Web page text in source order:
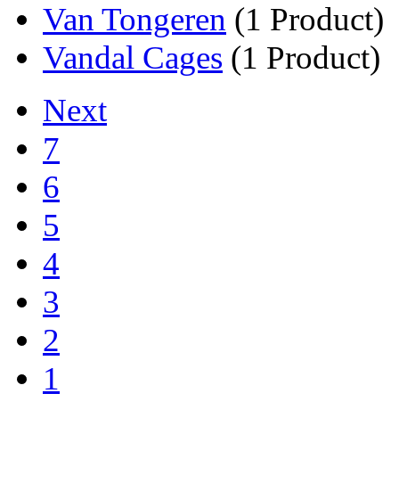
Van Tongeren (1 Product)
Vandal Cages (1 Product)
Next
7
6
5
4
3
2
1